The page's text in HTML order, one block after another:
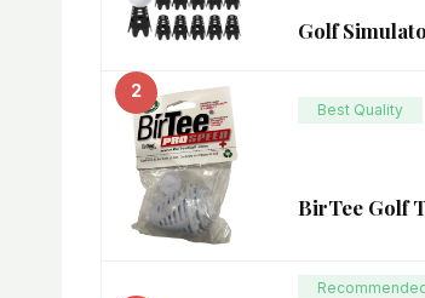
Golf
2
Best Quality
BirTee Golf